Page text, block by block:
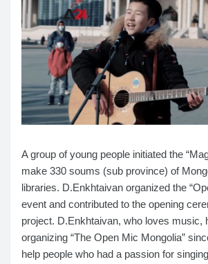
A group of young people initiated the
make 330 soums (sub province) of
libraries. D.Enkhtaivan organized the
event and contributed to the opening
project. D.Enkhtaivan, who loves music,
organizing “The Open Mic Mongolia”
help people who had a passion for